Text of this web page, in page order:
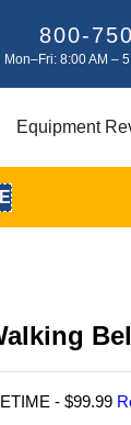
800-
Mon–Fri: 8:00 AM –
Equipment
- $99.99